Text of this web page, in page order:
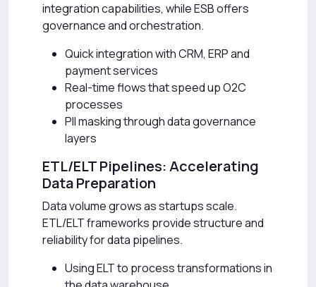
integration capabilities, while ESB offers
governance and orchestration.
Quick integration with CRM, ERP and
payment services
Real-time flows that speed up O2C
processes
PII masking through data governance
layers
ETL/ELT Pipelines: Accelerating
Data Preparation
Data volume grows as startups scale.
ETL/ELT frameworks provide structure and
reliability for data pipelines.
Using ELT to process transformations in